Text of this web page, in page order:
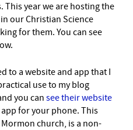
This year we are hosting the
our Christian Science
for them. You can see
to a website and app that I
use to my blog
you can see their website
for your phone. This
church, is a non-